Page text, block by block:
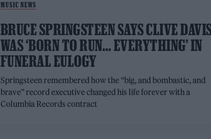
MUSIC NEWS
BRUCE SPRINGSTEEN SAYS CLIVE
WAS ‘BORN TO RUN… EVERYTHING’ IN
FUNERAL EULOGY
Springsteen remembered how the “big, and bombastic, and
brave” record executive changed his life forever with a
Columbia Records contract